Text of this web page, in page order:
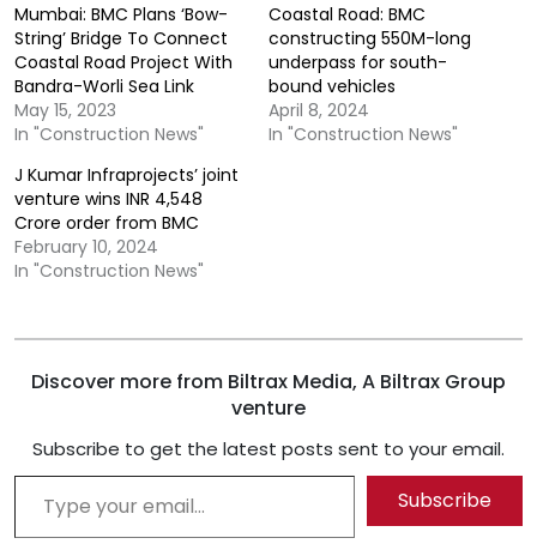
Mumbai: BMC Plans ‘Bow-
String’ Bridge To Connect
Coastal Road Project With
Bandra-Worli Sea Link
May 15, 2023
In "Construction News"
Coastal Road: BMC
constructing 550M-long
underpass for south-
bound vehicles
April 8, 2024
In "Construction News"
J Kumar Infraprojects’ joint
venture wins INR 4,548
Crore order from BMC
February 10, 2024
In "Construction News"
Discover more from Biltrax Media, A Biltrax Group
venture
Subscribe to get the latest posts sent to your email.
Type your email…
Subscribe